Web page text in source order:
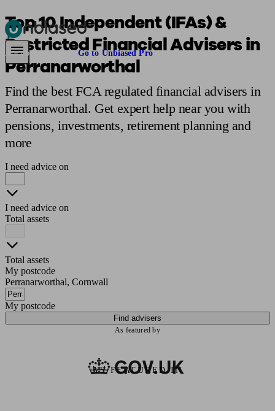
Pensions & Retirement Find a pension specialistStarting a pension
Are you an adviser? Go to Unbiased Pro
Top 10 Independent (IFAs) &
Restricted Financial Advisers in
Perranarworthal
Find the best FCA regulated financial advisers in
Perranarworthal. Get expert help near you with
pensions, investments, retirement planning and
more
I need advice on
I need advice on
Total assets
Total assets
My postcode
Perranarworthal, Cornwall
My postcode
Find advisers
As featured by
AS FEATURED IN